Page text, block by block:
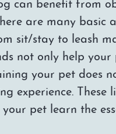
can benefit from
are many basic
sit/stay to leash
not only help
your pet does
experience. These
pet learn the